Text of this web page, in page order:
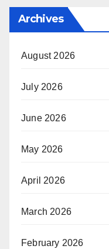
Archives
August 2026
July 2026
June 2026
May 2026
April 2026
March 2026
February 2026